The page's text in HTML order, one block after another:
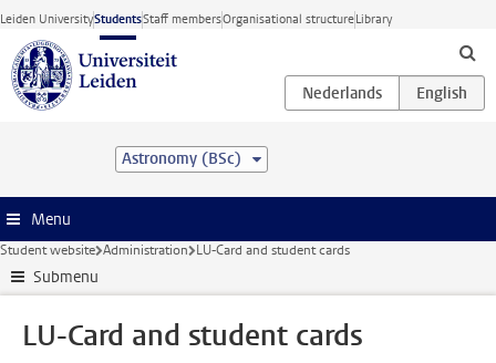
Skip to main content
Leiden UniversityStudentsStaff membersOrganisational structureLibrary
Astronomy (BSc)
Menu
Student website Administration LU-Card and student cards
Submenu
LU-Card and student cards